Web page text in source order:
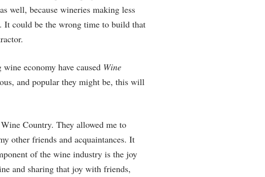
well, because wineries making less
It could be the wrong time to build that
economy have caused Wine
and popular they might be, this will
Country. They allowed me to
other friends and acquaintances. It
of the wine industry is the joy
and sharing that joy with friends,